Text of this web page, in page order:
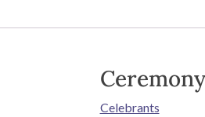
Ceremony
Celebrants